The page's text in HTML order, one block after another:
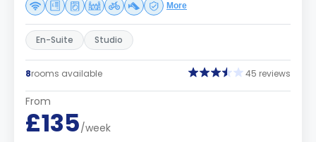
More
En-Suite Studio
8rooms available 45 reviews
From
£135/week